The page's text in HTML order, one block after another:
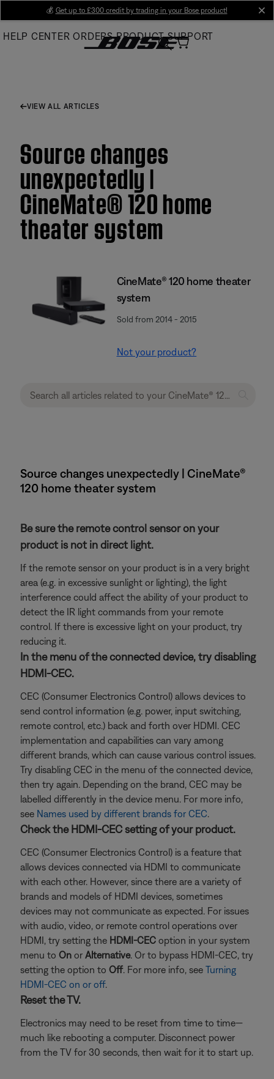
Main
💰 Get up to £300 credit by trading in your Bose product!
HELP CENTER ORDERS PRODUCT SUPPORT
VIEW ALL ARTICLES
Source changes
unexpectedly |
CineMate® 120 home
theater system
CineMate® 120 home theater
system
Sold from 2014 - 2015
Not your product?
Source changes unexpectedly | CineMate®
120 home theater system
Be sure the remote control sensor on your
product is not in direct light.
If the remote sensor on your product is in a very bright
area (e.g. in excessive sunlight or lighting), the light
interference could affect the ability of your product to
detect the IR light commands from your remote
control. If there is excessive light on your product, try
reducing it.
In the menu of the connected device, try disabling
HDMI-CEC.
CEC (Consumer Electronics Control) allows devices to
send control information (e.g. power, input switching,
remote control, etc.) back and forth over HDMI. CEC
implementation and capabilities can vary among
different brands, which can cause various control issues.
Try disabling CEC in the menu of the connected device,
then try again. Depending on the brand, CEC may be
labelled differently in the device menu. For more info,
see Names used by different brands for CEC.
Check the HDMI-CEC setting of your product.
CEC (Consumer Electronics Control) is a feature that
allows devices connected via HDMI to communicate
with each other. However, since there are a variety of
brands and models of HDMI devices, sometimes
devices may not communicate as expected. For issues
with audio, video, or remote control operations over
HDMI, try setting the HDMI-CEC option in your system
menu to On or Alternative. Or to bypass HDMI-CEC, try
setting the option to Off. For more info, see Turning
HDMI-CEC on or off.
Reset the TV.
Electronics may need to be reset from time to time—
much like rebooting a computer. Disconnect power
from the TV for 30 seconds, then wait for it to start up.